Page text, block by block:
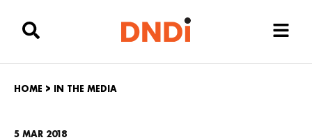
HOME > IN THE MEDIA
5 MAR 2018